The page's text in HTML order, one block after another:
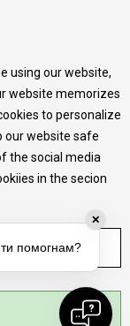
of our
prices, but we
and error-
but it does not
using our website,
website memorizes
to personalize
our website safe
the social media
in the secion
✕
помогнам?